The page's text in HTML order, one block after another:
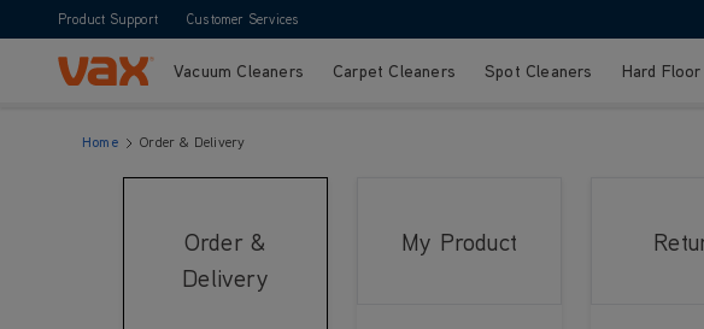
Product Support Customer Services
Skip to ContentVacuum Cleaners Carpet Cleaners Spot Cleaners Hard
Home Order & Delivery
Order &
Delivery
My Product